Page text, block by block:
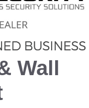
Wall